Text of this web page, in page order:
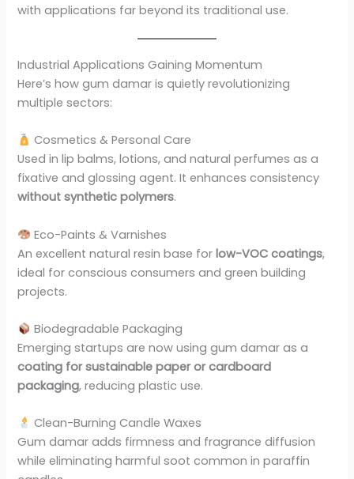
with applications far beyond its traditional use.
Industrial Applications Gaining Momentum
Here’s how gum damar is quietly revolutionizing
multiple sectors:
Cosmetics & Personal Care
Used in lip balms, lotions, and natural perfumes as a
fixative and glossing agent. It enhances consistency
without synthetic polymers.
Eco-Paints & Varnishes
An excellent natural resin base forlow-VOC coatings,
ideal for conscious consumers and green building
projects.
Biodegradable Packaging
Emerging startups are now using gum damar as a
coating for sustainable paper or cardboard
packaging, reducing plastic use.
Clean-Burning Candle Waxes
Gum damar adds firmness and fragrance diffusion
while eliminating harmful soot common in paraffin